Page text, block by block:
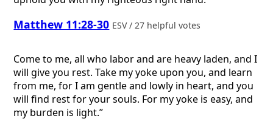
Matthew 11:28-30 ESV / 27 helpful votes
Come to me, all who labor and are heavy laden, and I
will give you rest. Take my yoke upon you, and learn
from me, for I am gentle and lowly in heart, and you
will find rest for your souls. For my yoke is easy, and
my burden is light.”